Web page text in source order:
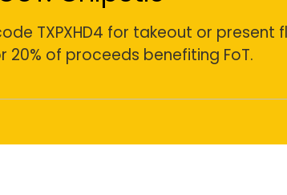
TXPXHD4 for takeout or present
20% of proceeds benefiting FoT.